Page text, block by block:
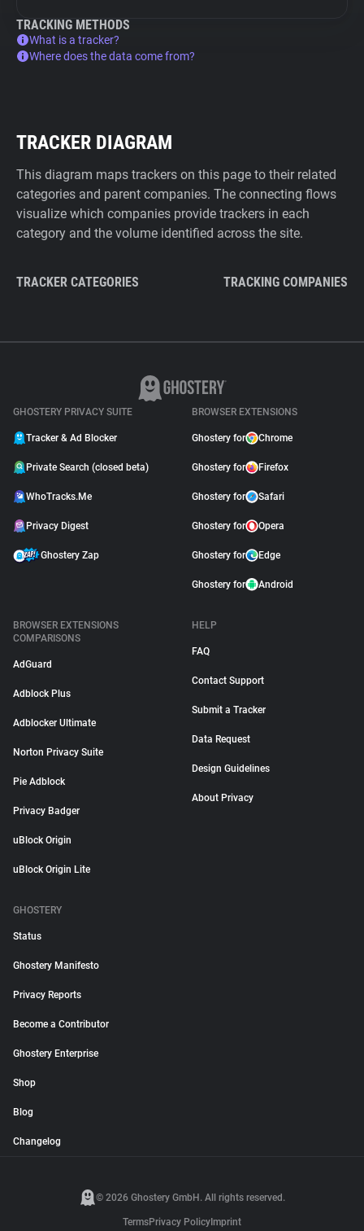
TRACKING METHODS
What is a tracker?
Where does the data come from?
TRACKER DIAGRAM
This diagram maps trackers on this page to their related
categories and parent companies. The connecting flows
visualize which companies provide trackers in each
category and the volume identified across the site.
TRACKER CATEGORIES TRACKING COMPANIES
GHOSTERY PRIVACY SUITE
Tracker & Ad Blocker
Private Search (closed beta)
WhoTracks.Me
Privacy Digest
Ghostery Zap
BROWSER EXTENSIONS
Ghostery for Chrome
Ghostery for Firefox
Ghostery for Safari
Ghostery for Opera
Ghostery for Edge
Ghostery for Android
BROWSER EXTENSIONS
COMPARISONS
AdGuard
Adblock Plus
Adblocker Ultimate
Norton Privacy Suite
Pie Adblock
Privacy Badger
uBlock Origin
uBlock Origin Lite
HELP
FAQ
Contact Support
Submit a Tracker
Data Request
Design Guidelines
About Privacy
GHOSTERY
Status
Ghostery Manifesto
Privacy Reports
Become a Contributor
Ghostery Enterprise
Shop
Blog
Changelog
© 2026 Ghostery GmbH. All rights reserved.
TermsPrivacy Policy Imprint